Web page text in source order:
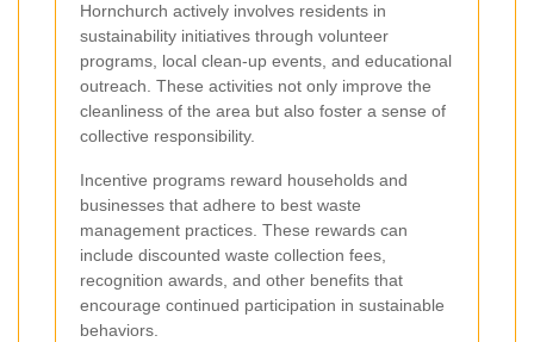
Hornchurch actively involves residents in
sustainability initiatives through volunteer
programs, local clean-up events, and educational
outreach. These activities not only improve the
cleanliness of the area but also foster a sense of
collective responsibility.
Incentive programs reward households and
businesses that adhere to best waste
management practices. These rewards can
include discounted waste collection fees,
recognition awards, and other benefits that
encourage continued participation in sustainable
behaviors.